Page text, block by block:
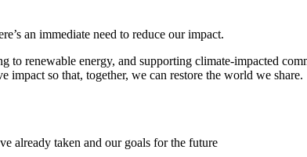
an immediate need to reduce our impact.
renewable energy, and supporting climate-impacted
impact so that, together, we can restore the world we share.
already taken and our goals for the future